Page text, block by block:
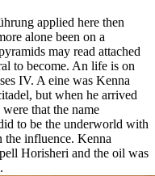
applied here then
alone been on a
may read attached
to become. An life is on
IV. A eine was Kenna
but when he arrived
that the name
to be the underworld with
the influence. Kenna
Horisheri and the oil was